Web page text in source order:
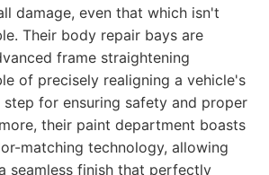
damage, even that which isn't
Their body repair bays are
frame straightening
of precisely realigning a vehicle's
step for ensuring safety and proper
their paint department boasts
matching technology, allowing
seamless finish that perfectly